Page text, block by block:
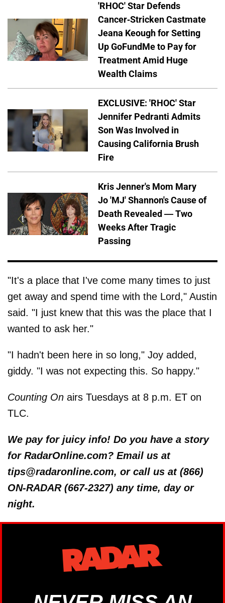
'RHOC' Star Defends
Cancer-Stricken Castmate
Jeana Keough for Setting
Up GoFundMe to Pay for
Treatment Amid Huge
Wealth Claims
EXCLUSIVE: 'RHOC' Star
Jennifer Pedranti Admits
Son Was Involved in
Causing California Brush
Fire
Kris Jenner's Mom Mary
Jo 'MJ' Shannon's Cause of
Death Revealed — Two
Weeks After Tragic
Passing
"It's a place that I've come many times to just
get away and spend time with the Lord," Austin
said. "I just knew that this was the place that I
wanted to ask her."
"I hadn't been here in so long," Joy added,
giddy. "I was not expecting this. So happy."
Counting On airs Tuesdays at 8 p.m. ET on
TLC.
We pay for juicy info! Do you have a story
for RadarOnline.com? Email us at
tips@radaronline.com, or call us at (866)
ON-RADAR (667-2327) any time, day or
night.